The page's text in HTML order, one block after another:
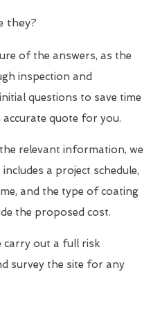
they?
of the answers, as the
inspection and
questions to save time
quote for you.
relevant information, we
a project schedule,
and the type of coating
the proposed cost.
carry out a full risk
survey the site for any